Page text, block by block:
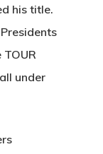
his title.
under
Territorial Rd
9707